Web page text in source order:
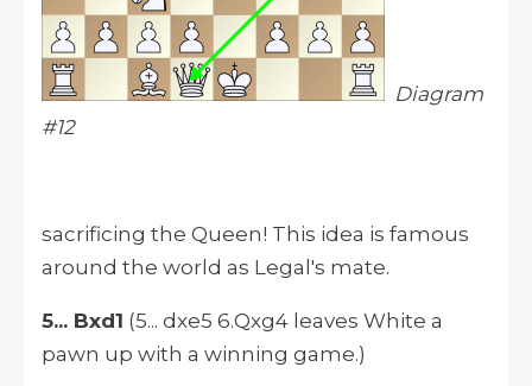
Diagram
#12
sacrificing the Queen! This idea is famous
around the world as Legal's mate.
5... Bxd1 (5... dxe5 6.Qxg4 leaves White a
pawn up with a winning game.)